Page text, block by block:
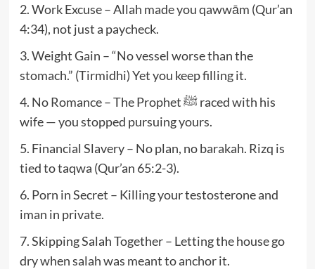
2. Work Excuse – Allah made you qawwām (Qur’an
4:34), not just a paycheck.
3. Weight Gain – “No vessel worse than the
stomach.” (Tirmidhi) Yet you keep filling it.
4. No Romance – The Prophet ﷺ raced with his
wife — you stopped pursuing yours.
5. Financial Slavery – No plan, no barakah. Rizq is
tied to taqwa (Qur’an 65:2-3).
6. Porn in Secret – Killing your testosterone and
iman in private.
7. Skipping Salah Together – Letting the house go
dry when salah was meant to anchor it.